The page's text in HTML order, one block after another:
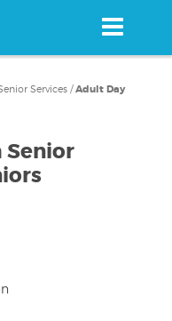
Services/Adult Day
Senior